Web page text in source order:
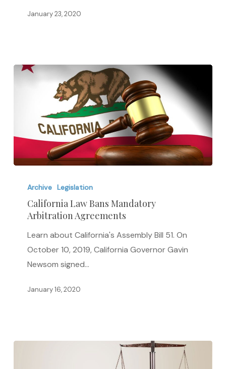
Reform
January 23, 2020
Law
Bans
Mandatory
Arbitration
Agreements
Archive Legislation
California Law Bans Mandatory
Arbitration Agreements
Learn about California's Assembly Bill 51. On
October 10, 2019, California Governor Gavin
Newsom signed…
January 16, 2020